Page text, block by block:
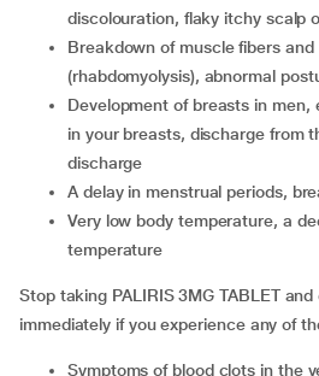
discolouration, flaky itchy scalp
breakdown of muscle fibers and pain in muscles
(rhabdomyolysis), abnormal
development of breasts in men, enlargement of the glands
in your breasts, discharge from
discharge
a delay in menstrual periods,
very low body temperature, a decrease in body
temperature
Stop taking PALIRIS 3MG TABLET
immediately if you experience any of
symptoms of blood clots in the veins, especially in the legs